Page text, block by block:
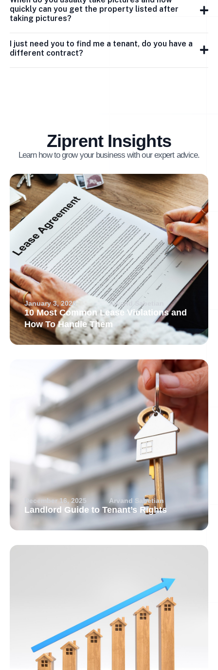
quickly can you get the property listed after
taking pictures?
I just need you to find me a tenant, do you have a
different contract?
Ziprent Insights
Learn how to grow your business with our expert advice.
January 3, 2026 Arvand Sabetian
10 Most Common Lease Violations and
How To Handle Them
December 16, 2025 Arvand Sabetian
Landlord Guide to Tenant’s Rights